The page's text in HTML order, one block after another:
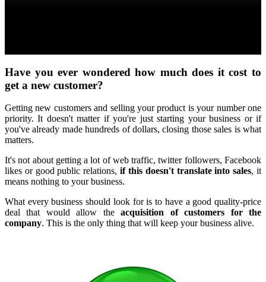
Have you ever wondered how much does it cost to
get a new customer?
Getting new customers and selling your product is your number one
priority. It doesn't matter if you're just starting your business or if
you've already made hundreds of dollars, closing those sales is what
matters.
It's not about getting a lot of web traffic, twitter followers, Facebook
likes or good public relations,if this doesn't translate into sales, it
means nothing to your business.
What every business should look for is to have a good quality-price
deal that would allow theacquisition of customers for the
company. This is the only thing that will keep your business alive.